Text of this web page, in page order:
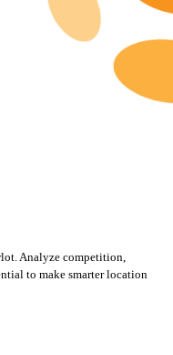
Analyze competition,
to make smarter location